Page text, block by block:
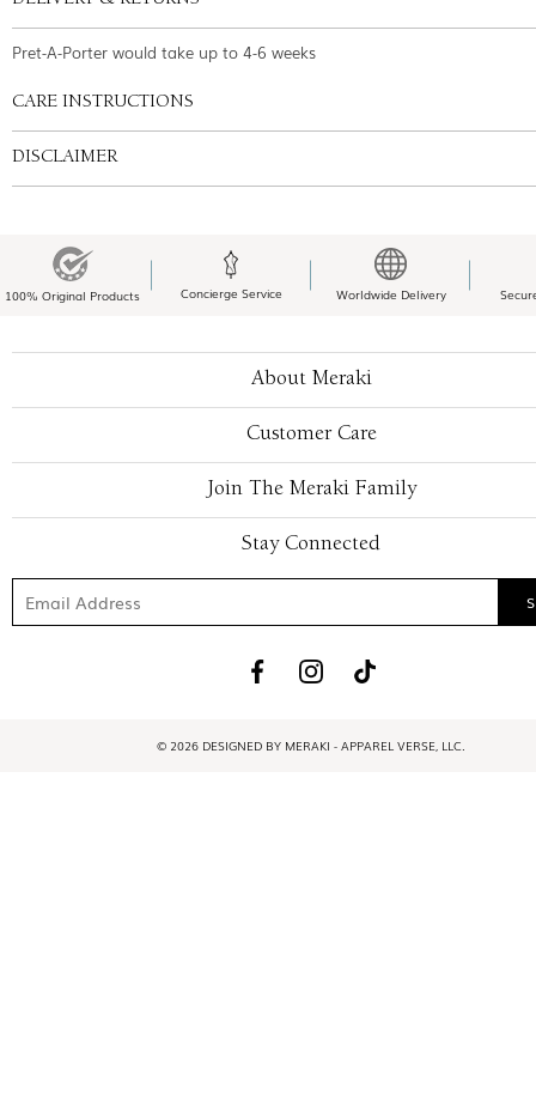
Pret-A-Porter would take up to 4-6 weeks
CARE INSTRUCTIONS
DISCLAIMER
100% Original Products Concierge Service Worldwide Delivery
About Meraki
Customer Care
Join The Meraki Family
Stay Connected
© 2026 DESIGNED BY MERAKI - APPAREL VERSE, LLC.